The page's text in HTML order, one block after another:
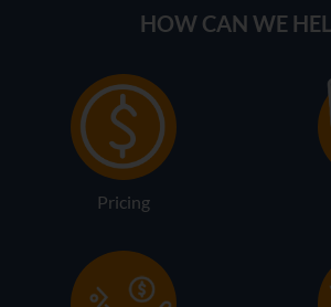
HOW CAN WE
Pricing